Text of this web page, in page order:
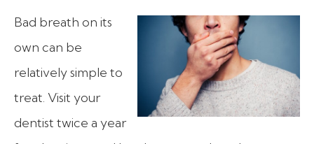
Bad breath on its
own can be
relatively simple to
treat. Visit your
dentist twice a year